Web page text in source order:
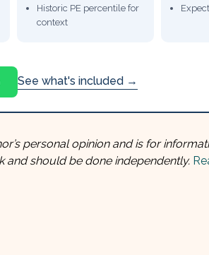
Historic PE percentile for
context
See what's included →
personal opinion and is for
and should be done independently.